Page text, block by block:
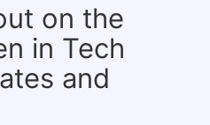
on the
in Tech
and